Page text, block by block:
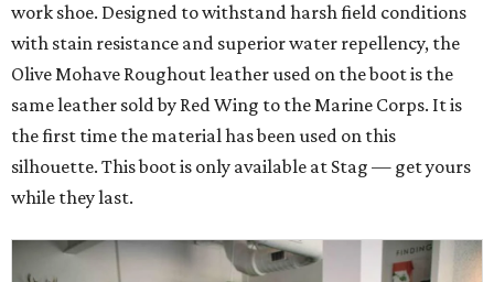
work shoe. Designed to withstand harsh field conditions
with stain resistance and superior water repellency, the
Olive Mohave Roughout leather used on the boot is the
same leather sold by Red Wing to the Marine Corps. It is
the first time the material has been used on this
silhouette. This boot is only available at Stag — get yours
while they last.